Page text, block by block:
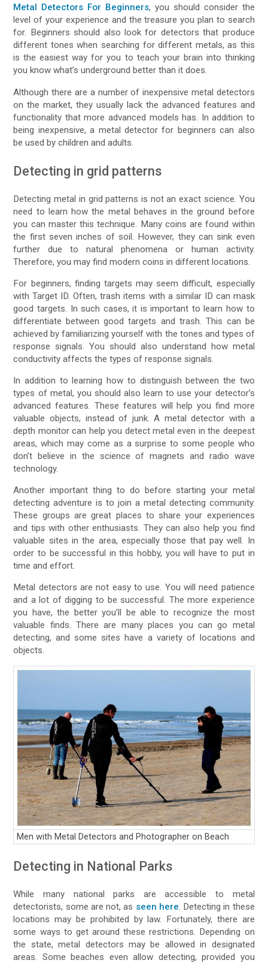
Metal Detectors For Beginners, you should consider the
level of your experience and the treasure you plan to search
for. Beginners should also look for detectors that produce
different tones when searching for different metals, as this
is the easiest way for you to teach your brain into thinking
you know what’s underground better than it does.
Although there are a number of inexpensive metal detectors
on the market, they usually lack the advanced features and
functionality that more advanced models has. In addition to
being inexpensive, a metal detector for beginners can also
be used by children and adults.
Detecting in grid patterns
Detecting metal in grid patterns is not an exact science. You
need to learn how the metal behaves in the ground before
you can master this technique. Many coins are found within
the first seven inches of soil. However, they can sink even
further due to natural phenomena or human activity.
Therefore, you may find modern coins in different locations.
For beginners, finding targets may seem difficult, especially
with Target ID. Often, trash items with a similar ID can mask
good targets. In such cases, it is important to learn how to
differentiate between good targets and trash. This can be
achieved by familiarizing yourself with the tones and types of
response signals. You should also understand how metal
conductivity affects the types of response signals.
In addition to learning how to distinguish between the two
types of metal, you should also learn to use your detector’s
advanced features. These features will help you find more
valuable objects, instead of junk. A metal detector with a
depth monitor can help you detect metal even in the deepest
areas, which may come as a surprise to some people who
don’t believe in the science of magnets and radio wave
technology.
Another important thing to do before starting your metal
detecting adventure is to join a metal detecting community.
These groups are great places to share your experiences
and tips with other enthusiasts. They can also help you find
valuable sites in the area, especially those that pay well. In
order to be successful in this hobby, you will have to put in
time and effort.
Metal detectors are not easy to use. You will need patience
and a lot of digging to be successful. The more experience
you have, the better you’ll be able to recognize the most
valuable finds. There are many places you can go metal
detecting, and some sites have a variety of locations and
objects.
Men with Metal Detectors and Photographer on Beach
Detecting in National Parks
While many national parks are accessible to metal
detectorists, some are not, as seen here. Detecting in these
locations may be prohibited by law. Fortunately, there are
some ways to get around these restrictions. Depending on
the state, metal detectors may be allowed in designated
areas. Some beaches even allow detecting, provided you